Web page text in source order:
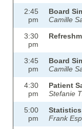
2:45
pm
Board
Camille
3:30
pm
3:45
pm
Board
Camille
4:30
pm
Patient
Stefanie
5:00
pm
Frank